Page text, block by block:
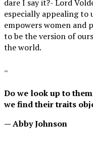
dare I say it?- Lord
especially appealing to
empowers women and
to be the version of
the world.
“
Do we look up to
we find their traits
— Abby Johnson